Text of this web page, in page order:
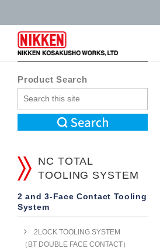
Product Search
NC TOTAL
TOOLING SYSTEM
2 and 3-Face Contact Tooling
System
2LOCK TOOLING SYSTEM
（BT DOUBLE FACE CONTACT）